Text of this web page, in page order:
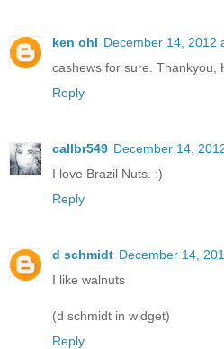
ken ohl December 14, 2012
cashews for sure. Thankyou,
Reply
callbr549 December 14,
I love Brazil Nuts. :)
Reply
d schmidt December 14,
I like walnuts
(d schmidt in widget)
Reply